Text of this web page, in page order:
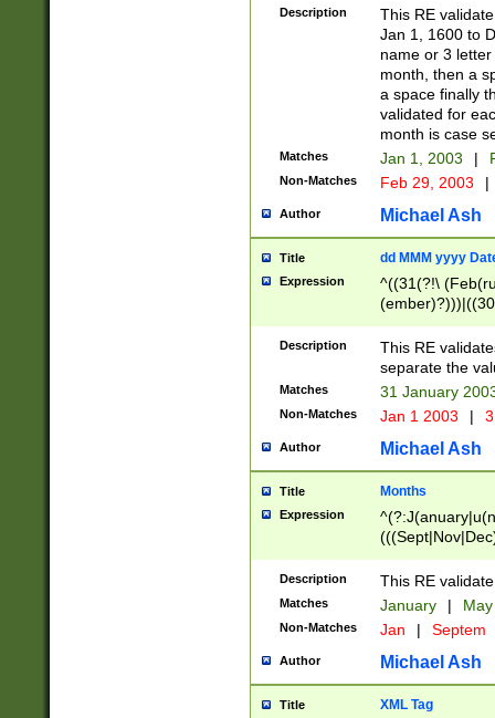
(ember)?)\
9]|1\d|2[0-
[2-9]\d)\d{2}))
Description
This RE
Jan 1, 1600 to
name or 3
month, then a
a space finally
validated for
month is case
Matches Jan 1, 2003 |
Non-Matches Feb 29, 2003 |
Author Michael Ash
Title dd MMM yyyy
Expression
^((31(?!\
(((1[6-9]|[2-
9]\d)\d{2})$
Description
This RE
separate the
Matches 31 January
Non-Matches Jan 1 2003 |
Author Michael Ash
Title Months
Expression
Description This RE
Matches January |
Non-Matches Jan | Septem
Author Michael Ash
Title XML Tag